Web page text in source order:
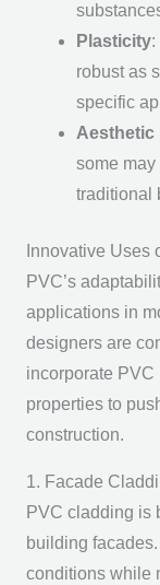
Plasticity:
robust as
specific
Aesthetic
some
traditional
Innovative Uses
PVC’s
applications in
designers are
incorporate
properties to
construction.
1. Facade
PVC cladding is
building
conditions while